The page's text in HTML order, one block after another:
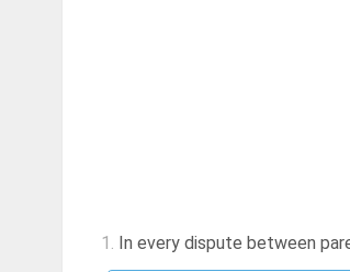
1. In every dispute between